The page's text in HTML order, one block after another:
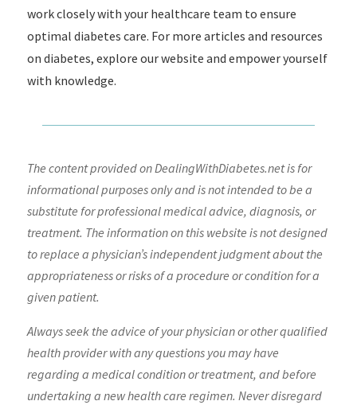
work closely with your healthcare team to ensure
optimal diabetes care. For more articles and resources
on diabetes, explore our website and empower yourself
with knowledge.
The content provided on DealingWithDiabetes.net is for
informational purposes only and is not intended to be a
substitute for professional medical advice, diagnosis, or
treatment. The information on this website is not designed
to replace a physician’s independent judgment about the
appropriateness or risks of a procedure or condition for a
given patient.
Always seek the advice of your physician or other qualified
health provider with any questions you may have
regarding a medical condition or treatment, and before
undertaking a new health care regimen. Never disregard